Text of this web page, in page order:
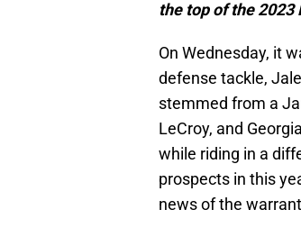
the top of the
On Wednesday, it
defense tackle,
stemmed from a
LeCroy, and
while riding in a
prospects in this
news of the